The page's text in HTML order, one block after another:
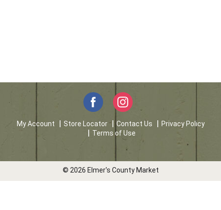
My Account Store Locator Contact Us
Privacy Policy
Terms of Use
© 2026 Elmer's County Market